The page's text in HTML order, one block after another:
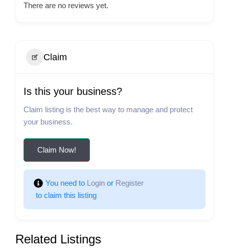
There are no reviews yet.
Claim
Is this your business?
Claim listing is the best way to manage and protect
your business.
Claim Now!
You need to Login or Register
to claim this listing
Related Listings